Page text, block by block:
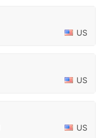
US
US
US